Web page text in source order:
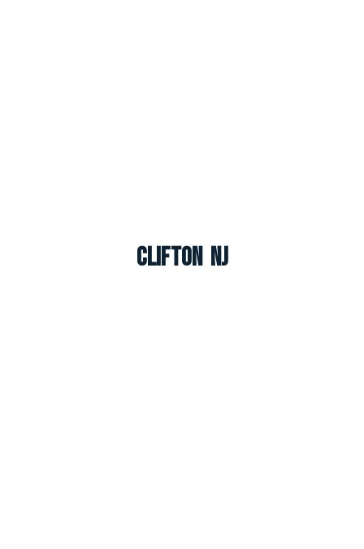
Clifton NJ